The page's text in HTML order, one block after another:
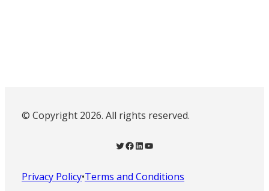
© Copyright 2026. All rights reserved.
Twitter Facebook LinkedIn YouTube
Privacy Policy•Terms and Conditions